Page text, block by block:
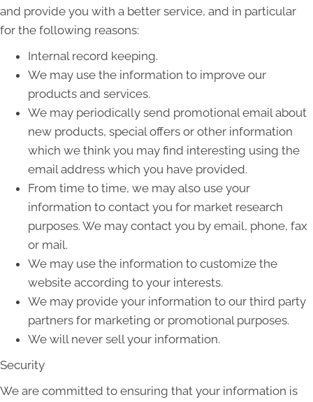
and provide you with a better service, and in particular
for the following reasons:
Internal record keeping.
We may use the information to improve our
products and services.
We may periodically send promotional email about
new products, special offers or other information
which we think you may find interesting using the
email address which you have provided.
From time to time, we may also use your
information to contact you for market research
purposes. We may contact you by email, phone, fax
or mail.
We may use the information to customize the
website according to your interests.
We may provide your information to our third party
partners for marketing or promotional purposes.
We will never sell your information.
Security
We are committed to ensuring that your information is